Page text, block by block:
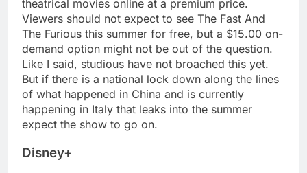
theatrical movies online at a premium price.
Viewers should not expect to see The Fast And
The Furious this summer for free, but a $15.00 on-
demand option might not be out of the question.
Like I said, studious have not broached this yet.
But if there is a national lock down along the lines
of what happened in China and is currently
happening in Italy that leaks into the summer
expect the show to go on.
Disney+